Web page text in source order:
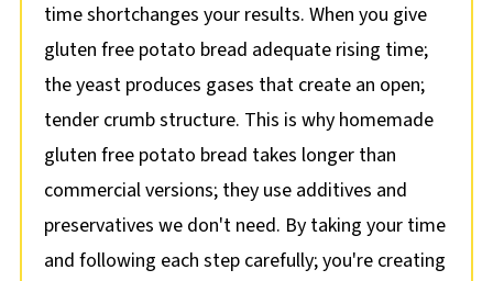
time shortchanges your results. When you give
gluten free potato bread adequate rising time;
the yeast produces gases that create an open;
tender crumb structure. This is why homemade
gluten free potato bread takes longer than
commercial versions; they use additives and
preservatives we don't need. By taking your time
and following each step carefully; you're creating